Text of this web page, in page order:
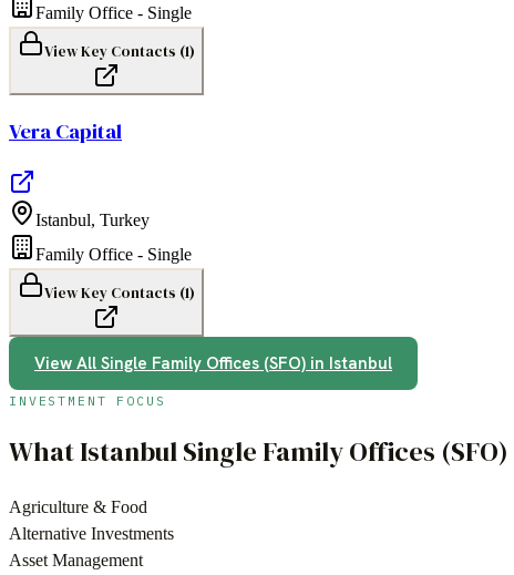
Family Office - Single
View Key Contacts (1)
Vera Capital
Istanbul, Turkey
Family Office - Single
View Key Contacts (1)
View All Single Family Offices (SFO) in Istanbul
INVESTMENT FOCUS
WhatIstanbulSingle Family Offices (SFO)
Agriculture & Food
Alternative Investments
Asset Management